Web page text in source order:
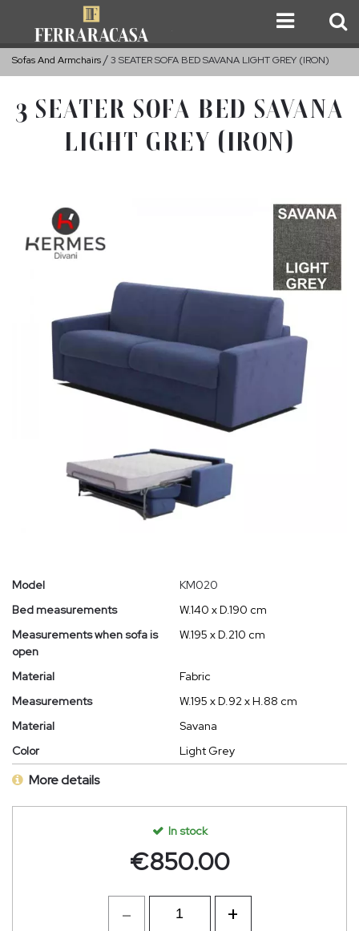
Sofas And Armchairs 3 SEATER SOFA BED SAVANA LIGHT GREY (IRON)
3 SEATER SOFA BED SAVANA
LIGHT GREY (IRON)
Model
KM020
Bed measurements
W.140 x D.190 cm
Measurements when sofa is
open
W.195 x D.210 cm
Material
Fabric
Measurements
W.195 x D.92 x H.88 cm
Material
Savana
Color
Light Grey
More details
In stock
€850.00